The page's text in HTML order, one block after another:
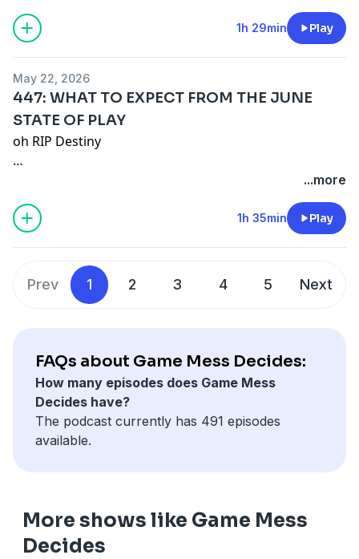
Merch:
https://game-mess.creator-spring.com/
Discord:https://discord.gg/gamemess
1h 29min Play
May 22, 2026
447: WHAT TO EXPECT FROM THE JUNE
STATE OF PLAY
oh RIP Destiny
Merch:
https://game-mess.creator-spring.com/
Patreon:
...more
1h 35min Play
Prev 1 2 3 4 5 Next
FAQs about Game Mess Decides:
How many episodes does Game Mess
Decides have?
The podcast currently has 491 episodes
available.
More shows like Game Mess
Decides